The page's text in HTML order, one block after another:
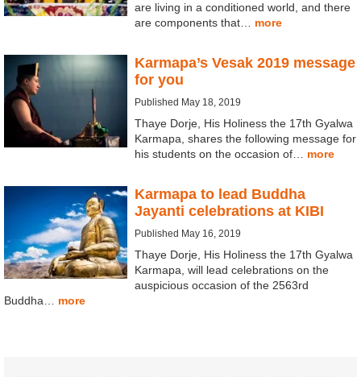
are living in a conditioned world, and there
are components that… more
Karmapa’s Vesak 2019 message
for you
Published May 18, 2019
Thaye Dorje, His Holiness the 17th Gyalwa
Karmapa, shares the following message for
his students on the occasion of… more
Karmapa to lead Buddha
Jayanti celebrations at KIBI
Published May 16, 2019
Thaye Dorje, His Holiness the 17th Gyalwa
Karmapa, will lead celebrations on the
auspicious occasion of the 2563rd
Buddha… more